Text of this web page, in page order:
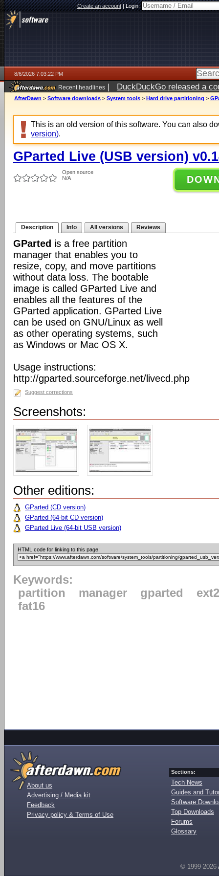
Create an account|Login:
8/6/2026 7:03:22 PM
Recent headlines | DuckDuckGo released a
AfterDawn > Software downloads > System tools > Hard drive partitioning >
This is an old version of this software. You can also
version).
GParted Live (USB version)
Open source
N/A
Description Info All versions Reviews
GParted is a free partition
manager that enables you to
resize, copy, and move partitions
without data loss. The bootable
image is called GParted Live and
enables all the features of the
GParted application. GParted Live
can be used on GNU/Linux as well
as other operating systems, such
as Windows or Mac OS X.
Usage instructions:
http://gparted.sourceforge.net/livecd.php
Suggest corrections
Screenshots:
Other editions:
GParted (CD version)
GParted (64-bit CD version)
GParted Live (64-bit USB version)
HTML code for linking to this page:
Keywords:
partition
manager gparted
ext2
fat16
About us
Advertising / Media kit
Feedback
Privacy policy & Terms of Use
Sections:
Tech News
Guides and
Software
Top Downloads
Forums
Glossary
© 1999-2026